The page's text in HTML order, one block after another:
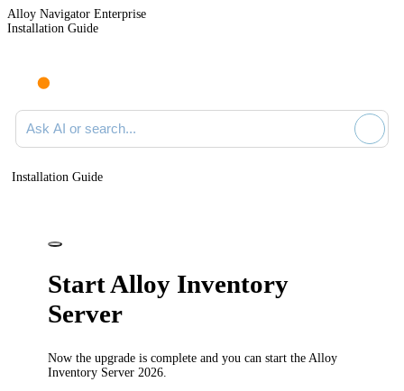
Alloy Navigator Enterprise
Installation Guide
Ask AI or search documentation
Installation Guide
Start Alloy Inventory
Server
Now the upgrade is complete and you can start the Alloy
Inventory Server 2026